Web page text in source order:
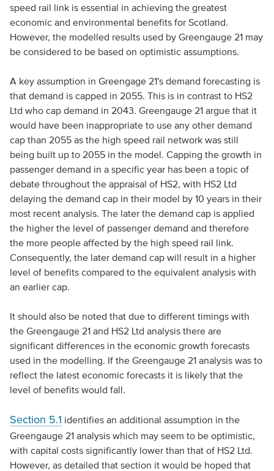
speed rail link is essential in achieving the greatest
economic and environmental benefits for Scotland.
However, the modelled results used by Greengauge 21 may
be considered to be based on optimistic assumptions.
A key assumption in Greengage 21's demand forecasting is
that demand is capped in 2055. This is in contrast to HS2
Ltd who cap demand in 2043. Greengauge 21 argue that it
would have been inappropriate to use any other demand
cap than 2055 as the high speed rail network was still
being built up to 2055 in the model. Capping the growth in
passenger demand in a specific year has been a topic of
debate throughout the appraisal of HS2, with HS2 Ltd
delaying the demand cap in their model by 10 years in their
most recent analysis. The later the demand cap is applied
the higher the level of passenger demand and therefore
the more people affected by the high speed rail link.
Consequently, the later demand cap will result in a higher
level of benefits compared to the equivalent analysis with
an earlier cap.
It should also be noted that due to different timings with
the Greengauge 21 and HS2 Ltd analysis there are
significant differences in the economic growth forecasts
used in the modelling. If the Greengauge 21 analysis was to
reflect the latest economic forecasts it is likely that the
level of benefits would fall.
Section 5.1 identifies an additional assumption in the
Greengauge 21 analysis which may seem to be optimistic,
with capital costs significantly lower than that of HS2 Ltd.
However, as detailed that section it would be hoped that